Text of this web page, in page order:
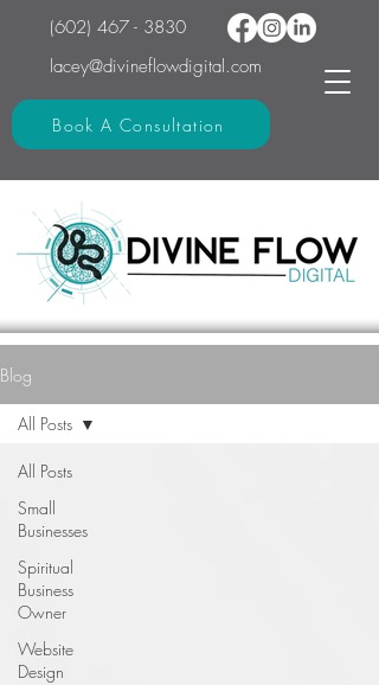
(602) 467 - 3830
lacey@divineflowdigital.com
Book A Consultation
Blog
All Posts
Small
Businesses
Spiritual
Business
Owner
Website
Design
All Posts